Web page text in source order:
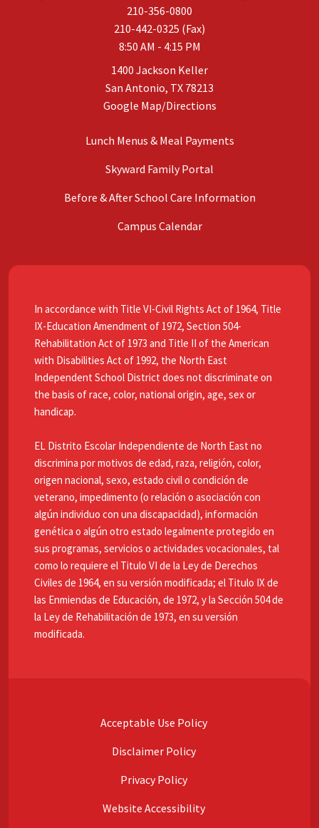
210-356-0800
210-442-0325 (Fax)
8:50 AM - 4:15 PM
1400 Jackson Keller
San Antonio, TX 78213
Google Map/Directions
Lunch Menus & Meal Payments
Skyward Family Portal
Before & After School Care Information
Campus Calendar
In accordance with Title VI-Civil Rights Act of 1964, Title
IX-Education Amendment of 1972, Section 504-
Rehabilitation Act of 1973 and Title II of the American
with Disabilities Act of 1992, the North East
Independent School District does not discriminate on
the basis of race, color, national origin, age, sex or
handicap.
EL Distrito Escolar Independiente de North East no
discrimina por motivos de edad, raza, religión, color,
origen nacional, sexo, estado civil o condición de
veterano, impedimento (o relación o asociación con
algún individuo con una discapacidad), información
genética o algún otro estado legalmente protegido en
sus programas, servicios o actividades vocacionales, tal
como lo requiere el Titulo VI de la Ley de Derechos
Civiles de 1964, en su versión modificada; el Titulo IX de
las Enmiendas de Educación, de 1972, y la Sección 504 de
la Ley de Rehabilitación de 1973, en su versión
modificada.
Acceptable Use Policy
Disclaimer Policy
Privacy Policy
Website Accessibility